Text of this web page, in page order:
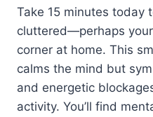
Take 15 minutes today
cluttered—perhaps
corner at home. This
calms the mind but
and energetic
activity. You’ll find